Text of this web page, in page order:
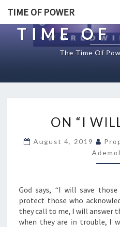
TIME OF POWER
TIME OF
The Time Of
I
W
I
S
V
ON “I
August 4, 2019
God says, “I will save
protect those who
they call to me, I will answer
when they are in trouble, I